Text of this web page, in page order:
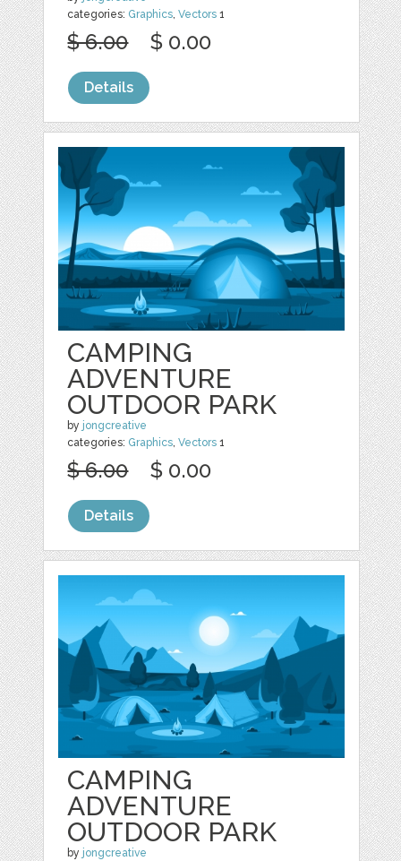
categories: Graphics,Vectors 1
$ 6.00 $ 0.00
Details
CAMPING
ADVENTURE
OUTDOOR PARK
by jongcreative
categories: Graphics ,Vectors 1
$ 6.00 $ 0.00
Details
CAMPING
ADVENTURE
OUTDOOR PARK
by jongcreative